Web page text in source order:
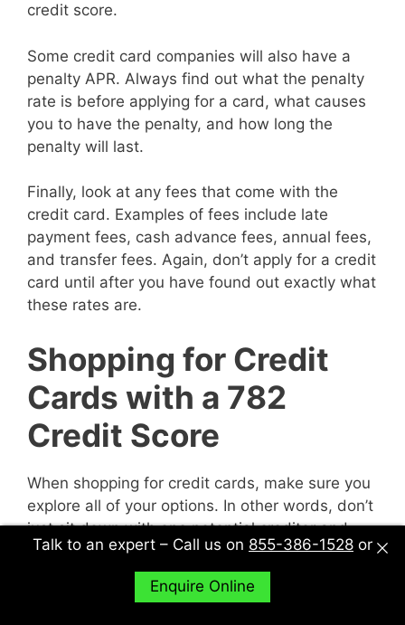
credit score.
Some credit card companies will also have a
penalty APR. Always find out what the penalty
rate is before applying for a card, what causes
you to have the penalty, and how long the
penalty will last.
Finally, look at any fees that come with the
credit card. Examples of fees include late
payment fees, cash advance fees, annual fees,
and transfer fees. Again, don’t apply for a credit
card until after you have found out exactly what
these rates are.
Shopping for Credit
Cards with a 782
Credit Score
When shopping for credit cards, make sure you
explore all of your options. In other words, don’t
just sit down with one potential creditor and
decide to accept their deal or not. Sit down with
multiple potential creditors and compare and
contrast them to find out what works best for
Talk to an expert – Call us on 855-386-1528 or
Enquire Online